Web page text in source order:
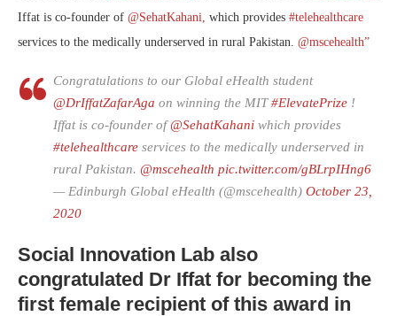
Iffat is co-founder of @SehatKahani, which provides #telehealthcare
services to the medically underserved in rural Pakistan. @mscehealth”
Congratulations to our Global eHealth student
@DrIffatZafarAga on winning the MIT#ElevatePrize !
Iffat is co-founder of@SehatKahani which provides
#telehealthcare services to the medically underserved in
rural Pakistan. @mscehealth pic.twitter.com/gBLrpIHng6
— Edinburgh Global eHealth (@mscehealth) October 23,
2020
Social Innovation Lab also
congratulated Dr Iffat for becoming the
first female recipient of this award in